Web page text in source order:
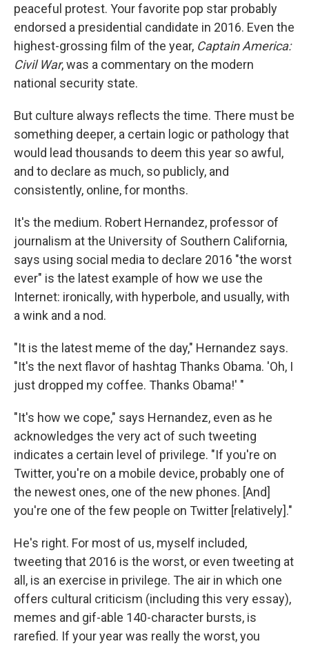
peaceful protest. Your favorite pop star probably
endorsed a presidential candidate in 2016. Even the
highest-grossing film of the year, Captain America:
Civil War, was a commentary on the modern
national security state.
But culture always reflects the time. There must be
something deeper, a certain logic or pathology that
would lead thousands to deem this year so awful,
and to declare as much, so publicly, and
consistently, online, for months.
It's the medium. Robert Hernandez, professor of
journalism at the University of Southern California,
says using social media to declare 2016 "the worst
ever" is the latest example of how we use the
Internet: ironically, with hyperbole, and usually, with
a wink and a nod.
"It is the latest meme of the day," Hernandez says.
"It's the next flavor of hashtag Thanks Obama. 'Oh, I
just dropped my coffee. Thanks Obama!' "
"It's how we cope," says Hernandez, even as he
acknowledges the very act of such tweeting
indicates a certain level of privilege. "If you're on
Twitter, you're on a mobile device, probably one of
the newest ones, one of the new phones. [And]
you're one of the few people on Twitter [relatively]."
He's right. For most of us, myself included,
tweeting that 2016 is the worst, or even tweeting at
all, is an exercise in privilege. The air in which one
offers cultural criticism (including this very essay),
memes and gif-able 140-character bursts, is
rarefied. If your year was really the worst, you